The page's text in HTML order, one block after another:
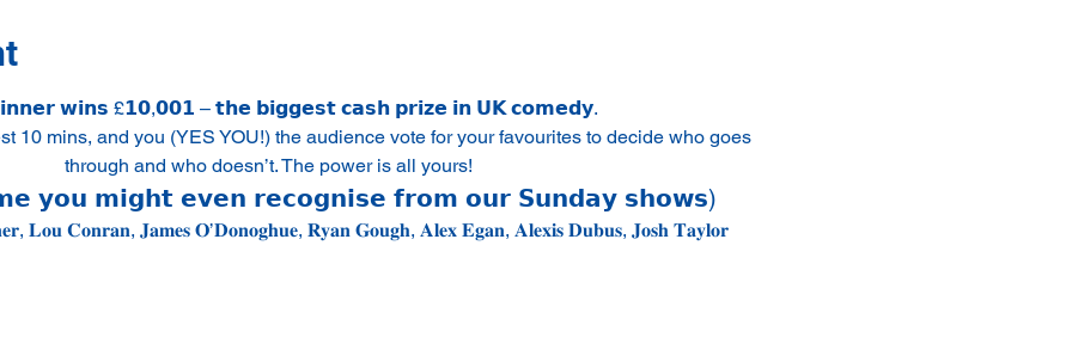
𝘄𝗶𝗻𝘀 £𝟭𝟬,𝟬𝟬𝟭 – 𝘁𝗵𝗲 𝗯𝗶𝗴𝗴𝗲𝘀𝘁 𝗰𝗮𝘀𝗵 𝗽𝗿𝗶𝘇𝗲 𝗶𝗻 𝗨𝗞 𝗰𝗼𝗺𝗲𝗱𝘆.
10 mins, and you (YES YOU!) the audience vote for your favourites to decide who goes
through and who doesn’t. The power is all yours!
𝘆𝗼𝘂 𝗺𝗶𝗴𝗵𝘁 𝗲𝘃𝗲𝗻 𝗿𝗲𝗰𝗼𝗴𝗻𝗶𝘀𝗲 𝗳𝗿𝗼𝗺 𝗼𝘂𝗿 𝗦𝘂𝗻𝗱𝗮𝘆 𝘀𝗵𝗼𝘄𝘀)
𝐋𝐨𝐮 𝐂𝐨𝐧𝐫𝐚𝐧, 𝐉𝐚𝐦𝐞𝐬 𝐎’𝐃𝐨𝐧𝐨𝐠𝐡𝐮𝐞, 𝐑𝐲𝐚𝐧 𝐆𝐨𝐮𝐠𝐡, 𝐀𝐥𝐞𝐱 𝐄𝐠𝐚𝐧, 𝐀𝐥𝐞𝐱𝐢𝐬 𝐃𝐮𝐛𝐮𝐬, 𝐉𝐨𝐬𝐡 𝐓𝐚𝐲𝐥𝐨𝐫